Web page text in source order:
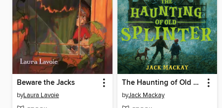
Beware the Jacks
byLaura Lavoie
The Haunting of Old Splinter
byJack Mackay